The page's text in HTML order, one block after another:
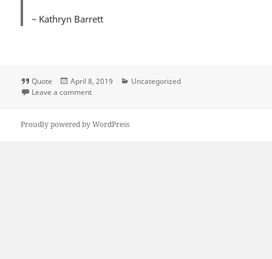
~ Kathryn Barrett
Format
Quote
Posted
on
April 8, 2019 Categories
Uncategorized
Leave a commenton Quote Love Code
Proudly powered by WordPress